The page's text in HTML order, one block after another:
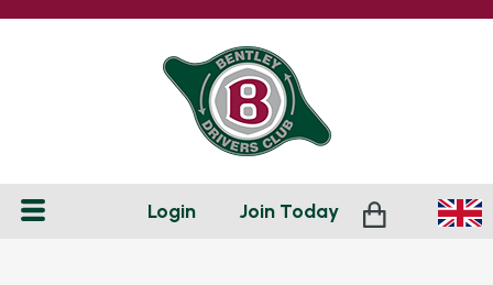
Login Join Today